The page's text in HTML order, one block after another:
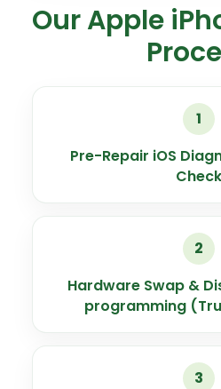
Our Apple
1
Pre-Repair iOS
Check
2
Hardware Swap &
programming
3